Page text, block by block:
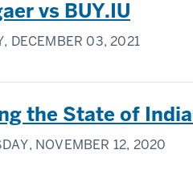
vs BUY.IU
DECEMBER 03, 2021
the State of
NOVEMBER 12, 2020